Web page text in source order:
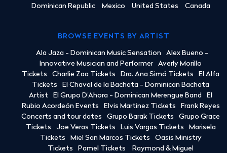
Dominican Republic Mexico United States Canada
BROWSE EVENTS BY ARTIST
Ala Jaza - Dominican Music Sensation
Alex Bueno -
Innovative Musician and Performer
Averly Morillo
Tickets
Charlie Zaa Tickets Dra. Ana Simó Tickets
El Alfa
Tickets
El Chaval de la Bachata - Dominican Bachata
Artist
El Grupo D'Ahora - Dominican Merengue Band
El
Rubio Acordeón Events
Elvis Martinez Tickets
Frank Reyes
Concerts and tour dates
Grupo Barak Tickets
Grupo Grace
Tickets
Joe Veras Tickets Luis Vargas Tickets
Marisela
Tickets
Miel San Marcos Tickets
Oasis Ministry
Tickets
Pamel Tickets Raymond & Miguel